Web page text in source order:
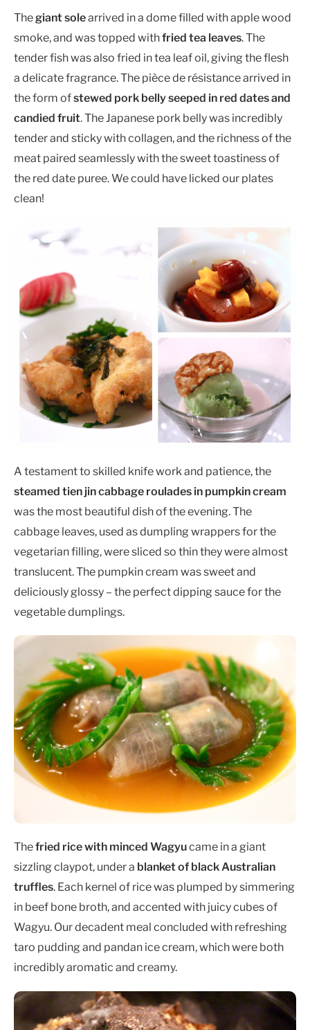
Thegiant solearrived in a dome filled with apple wood
smoke, and was topped withfried tea leaves. The
tender fish was also fried in tea leaf oil, giving the flesh
a delicate fragrance. The pièce de résistance arrived in
the form ofstewed pork belly seeped in red dates and
candied fruit. The Japanese pork belly was incredibly
tender and sticky with collagen, and the richness of the
meat paired seamlessly with the sweet toastiness of
the red date puree. We could have licked our plates
clean!
A testament to skilled knife work and patience, the
steamed tien jin cabbage roulades in pumpkin cream
was the most beautiful dish of the evening. The
cabbage leaves, used as dumpling wrappers for the
vegetarian filling, were sliced so thin they were almost
translucent. The pumpkin cream was sweet and
deliciously glossy – the perfect dipping sauce for the
vegetable dumplings.
Thefried rice with minced Wagyucame in a giant
sizzling claypot, under a blanket of black Australian
truffles. Each kernel of rice was plumped by simmering
in beef bone broth, and accented with juicy cubes of
Wagyu. Our decadent meal concluded with refreshing
taro pudding and pandan ice cream, which were both
incredibly aromatic and creamy.